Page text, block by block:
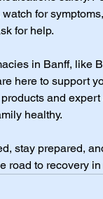
for
for help.
in Banff, like
here to support
and
healthy.
stay prepared,
road to recovery in